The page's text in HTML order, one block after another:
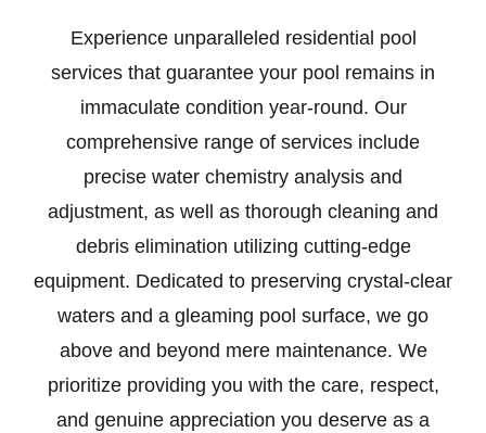
Experience unparalleled residential pool
services that guarantee your pool remains in
immaculate condition year-round. Our
comprehensive range of services include
precise water chemistry analysis and
adjustment, as well as thorough cleaning and
debris elimination utilizing cutting-edge
equipment. Dedicated to preserving crystal-clear
waters and a gleaming pool surface, we go
above and beyond mere maintenance. We
prioritize providing you with the care, respect,
and genuine appreciation you deserve as a